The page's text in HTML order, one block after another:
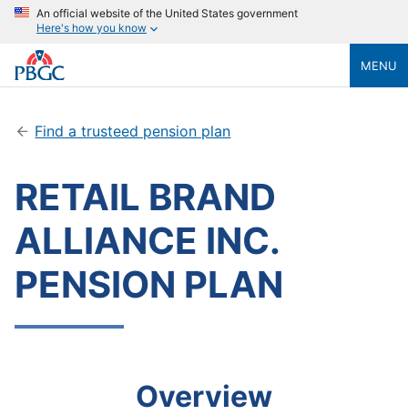
An official website of the United States government
Here's how you know
MENU
Find a trusteed pension plan
RETAIL BRAND
ALLIANCE INC.
PENSION PLAN
Overview